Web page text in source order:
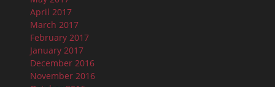
April 2017
March 2017
February 2017
January 2017
December 2016
November 2016